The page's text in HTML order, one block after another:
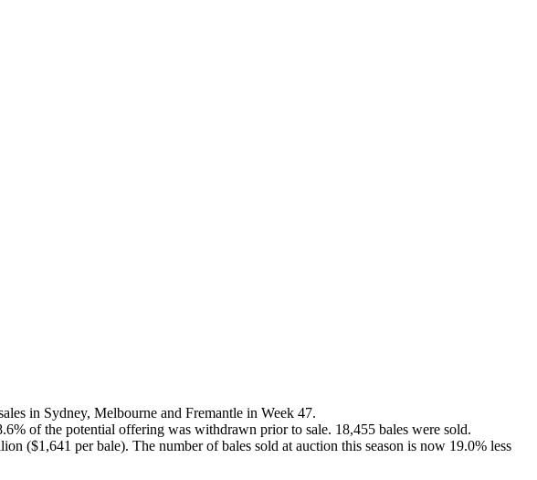
in Sydney, Melbourne and Fremantle in Week 47.
of the potential offering was withdrawn prior to sale. 18,455 bales were sold.
($1,641 per bale). The number of bales sold at auction this season is now 19.0% less